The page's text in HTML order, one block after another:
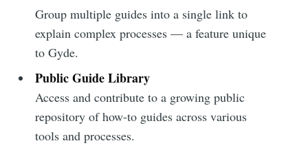
Group multiple guides into a single link to
explain complex processes — a feature unique
to Gyde.
Public Guide Library
Access and contribute to a growing public
repository of how-to guides across various
tools and processes.